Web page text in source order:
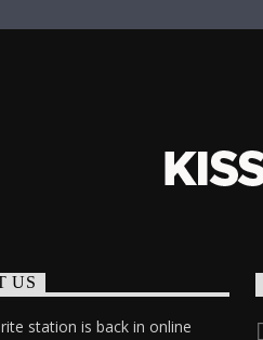
US
station is back in online